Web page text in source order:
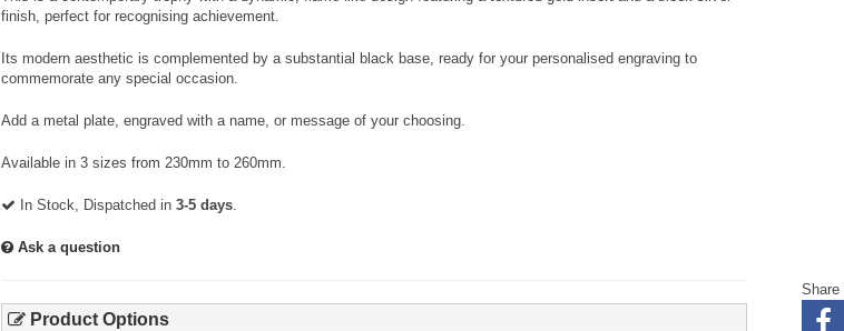
finish, perfect for recognising achievement.
Its modern aesthetic is complemented by a substantial black base, ready for your personalised engraving to
commemorate any special occasion.
Add a metal plate, engraved with a name, or message of your choosing.
Available in 3 sizes from 230mm to 260mm.
In Stock, Dispatched in 3-5 days.
Ask a question
Product Options
Share